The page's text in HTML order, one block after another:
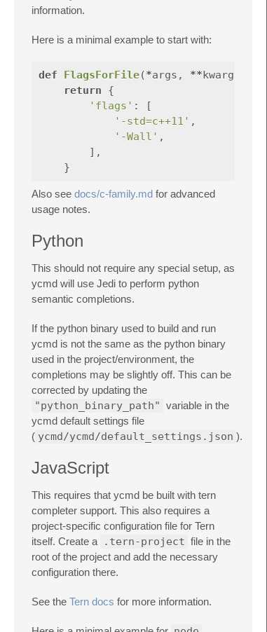
information.
Here is a minimal example to start with:
def FlagsForFile(*args , **kwargs
return
{
'flags' :
[
'-std=c++11' ,
'-Wall' ,
],
}
Also see docs/c-family.md for advanced
usage notes.
Python
This should not require any special setup, as
ycmd will use Jedi to perform python
semantic completions.
If the python binary used to build and run
ycmd is not the same as the python binary
used in the project/environment, the
completions may be slightly off. This can be
corrected by updating the
"python_binary_path" variable in the
ycmd default settings file
( ycmd/ycmd/default_settings.json ).
JavaScript
This requires that ycmd be built with tern
completer support. This also requires a
project-specific configuration file for Tern
itself. Create a
.tern-project file in the
root of the project and add the necessary
configuration there.
See the Tern docs for more information.